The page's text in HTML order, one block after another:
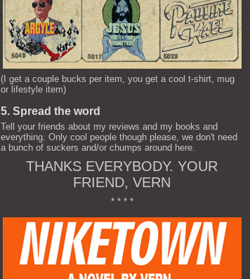
(I get a couple bucks per item, you get a cool t-shirt, mug
or lifestyle item)
5. Spread the word
Tell your friends about my reviews and my books and
everything. Only cool people though please, we don't need
a bunch of suckers and/or chumps around here.
THANKS EVERYBODY. YOUR
FRIEND, VERN
* * * *